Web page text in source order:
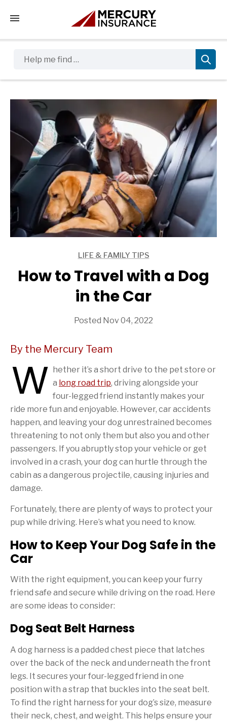
Tap to access the mobile menu
LIFE & FAMILY TIPS
How to Travel with a Dog
in the Car
Posted Nov 04, 2022
By the Mercury Team
W hether it’s a short drive to the pet store or
a long road trip, driving alongside your
four-legged friend instantly makes your
ride more fun and enjoyable. However, car accidents
happen, and leaving your dog unrestrained becomes
threatening to not only them but also you and other
passengers. If you abruptly stop your vehicle or get
involved in a crash, your dog can hurtle through the
cabin as a dangerous projectile, causing injuries and
damage.
Fortunately, there are plenty of ways to protect your
pup while driving. Here’s what you need to know.
How to Keep Your Dog Safe in the
Car
With the right equipment, you can keep your furry
friend safe and secure while driving on the road. Here
are some ideas to consider:
Dog Seat Belt Harness
A dog harness is a padded chest piece that latches
over the back of the neck and underneath the front
legs. It secures your four-legged friend in one
position with a strap that buckles into the seat belt.
To find the right harness for your dog’s size, measure
their neck, chest, and weight. This helps ensure your
Sidebar